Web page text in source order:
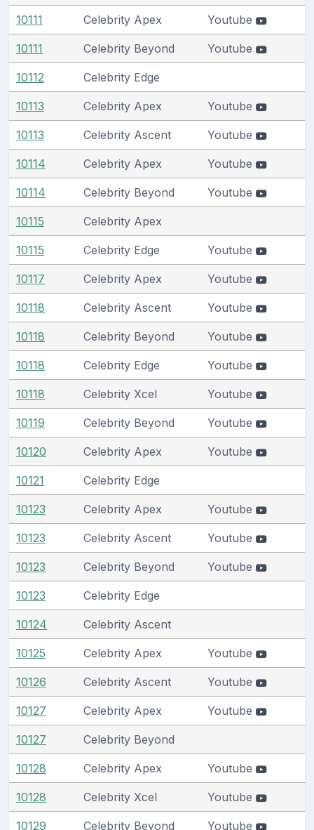
10111 Celebrity Apex Youtube
10111 Celebrity Beyond Youtube
10112 Celebrity Edge
10113 Celebrity Apex Youtube
10113 Celebrity Ascent Youtube
10114 Celebrity Apex Youtube
10114 Celebrity Beyond Youtube
10115 Celebrity Apex
10115 Celebrity Edge Youtube
10117 Celebrity Apex Youtube
10118 Celebrity Ascent Youtube
10118 Celebrity Beyond Youtube
10118 Celebrity Edge Youtube
10118 Celebrity Xcel Youtube
10119 Celebrity Beyond Youtube
10120 Celebrity Apex Youtube
10121 Celebrity Edge
10123 Celebrity Apex Youtube
10123 Celebrity Ascent Youtube
10123 Celebrity Beyond Youtube
10123 Celebrity Edge
10124 Celebrity Ascent
10125 Celebrity Apex Youtube
10126 Celebrity Ascent Youtube
10127 Celebrity Apex Youtube
10127 Celebrity Beyond
10128 Celebrity Apex Youtube
10128 Celebrity Xcel Youtube
10129 Celebrity Beyond Youtube